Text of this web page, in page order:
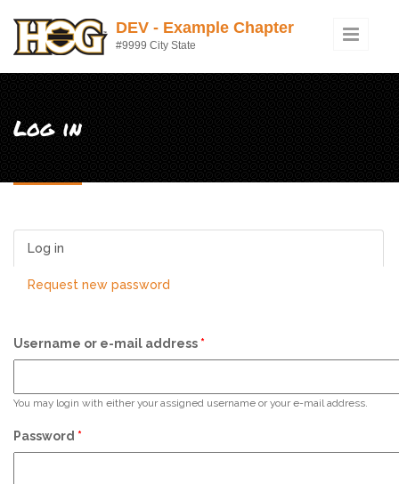
DEV - Example Chapter
#9999 City State
Log in
Log in
Request new password
Username or e-mail address *
You may login with either your assigned username or your e-mail address.
Password *